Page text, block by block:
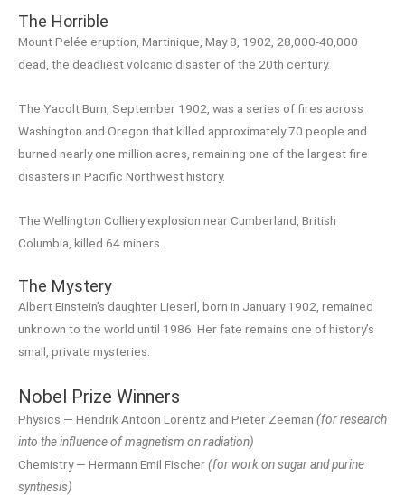
The Horrible
Mount Pelée eruption, Martinique, May 8, 1902, 28,000-40,000
dead, the deadliest volcanic disaster of the 20th century.
The Yacolt Burn, September 1902, was a series of fires across
Washington and Oregon that killed approximately 70 people and
burned nearly one million acres, remaining one of the largest fire
disasters in Pacific Northwest history.
The Wellington Colliery explosion near Cumberland, British
Columbia, killed 64 miners.
The Mystery
Albert Einstein’s daughter Lieserl, born in January 1902, remained
unknown to the world until 1986. Her fate remains one of history’s
small, private mysteries.
Nobel Prize Winners
Physics — Hendrik Antoon Lorentz and Pieter Zeeman (for research
into the influence of magnetism on radiation)
Chemistry — Hermann Emil Fischer(for work on sugar and purine
synthesis)